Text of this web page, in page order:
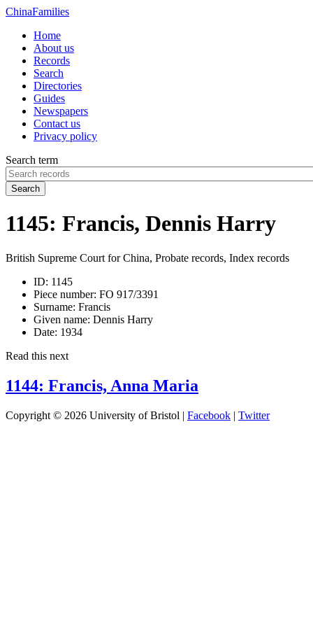
ChinaFamilies
Home
About us
Records
Search
Directories
Guides
Newspapers
Contact us
Privacy policy
Search term
Search
1145: Francis, Dennis Harry
British Supreme Court for China, Probate records, Index records
ID: 1145
Piece number: FO 917/3391
Surname: Francis
Given name: Dennis Harry
Date: 1934
Read this next
1144: Francis, Anna Maria
Copyright © 2026 University of Bristol | Facebook | Twitter